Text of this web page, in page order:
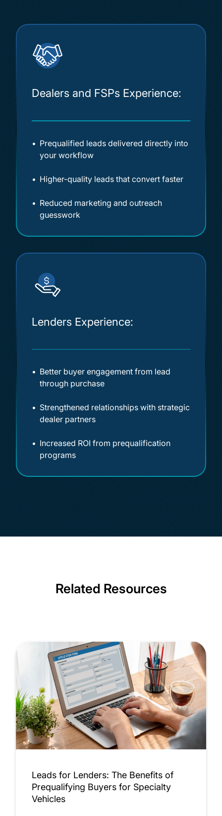
Dealers and FSPs Experience:
Prequalified leads delivered directly into
your workflow
Higher-quality leads that convert faster
Reduced marketing and outreach
guesswork
Lenders Experience:
Better buyer engagement from lead
through purchase
Strengthened relationships with strategic
dealer partners
Increased ROI from prequalification
programs
Related Resources
Leads for Lenders: The Benefits of
Prequalifying Buyers for Specialty
Vehicles